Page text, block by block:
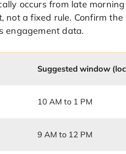
occurs from late
a fixed rule. Confirm
engagement data.
Suggested window
10 AM to 1 PM
9 AM to 12 PM